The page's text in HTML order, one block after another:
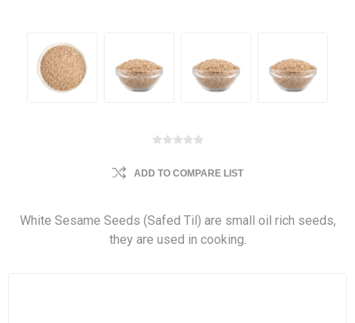
ADD TO COMPARE LIST
White Sesame Seeds (Safed Til) are small oil rich seeds,
they are used in cooking.